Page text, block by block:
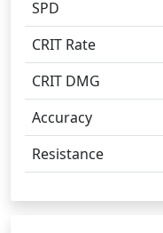
SPD
CRIT Rate
CRIT DMG
Accuracy
Resistance